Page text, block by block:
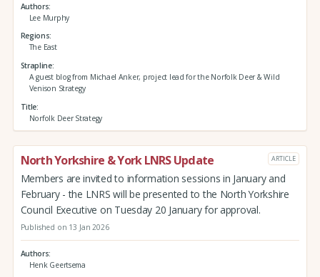
Authors
Lee Murphy
Regions
The East
Strapline
A guest blog from Michael Anker, project lead for the Norfolk Deer & Wild
Venison Strategy
Title
Norfolk Deer Strategy
North Yorkshire & York LNRS Update ARTICLE
Members are invited to information sessions in January and
February - the LNRS will be presented to the North Yorkshire
Council Executive on Tuesday 20 January for approval.
Published on 13 Jan 2026
Authors
Henk Geertsema